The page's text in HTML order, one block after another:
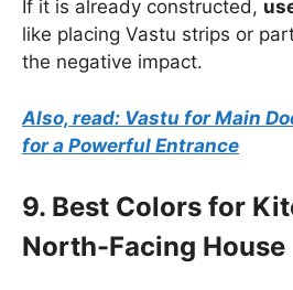
If it is already constructed,
like placing Vastu strips or
the negative impact.
Also, read: Vastu for Main
for a Powerful Entrance
9. Best Colors for
North-Facing House